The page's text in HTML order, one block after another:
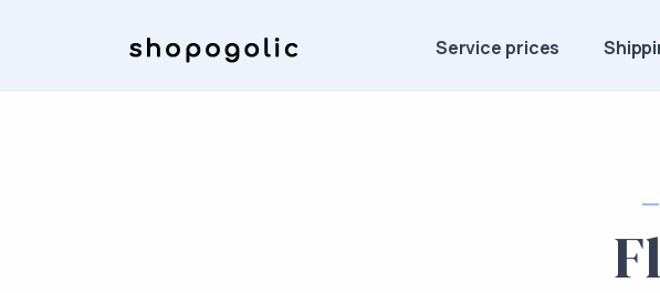
Service prices